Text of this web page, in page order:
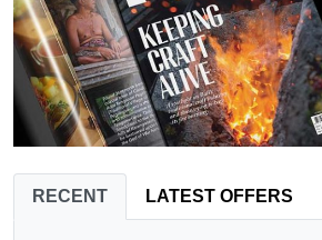
RECENT LATEST OFFERS